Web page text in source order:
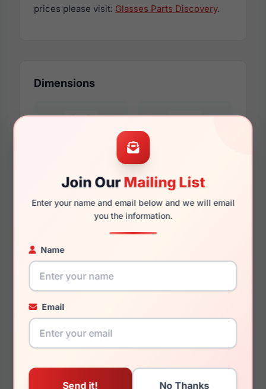
Join OurMailing List
Enter your name and email below and we will email
you the information.
Name
Email
prices please visit: Glasses Parts Discovery.
Dimensions
145mm 126mm
You May Also Like